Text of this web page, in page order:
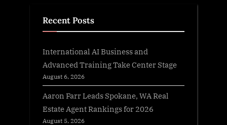
Recent Posts
International AI Business and
Advanced Training Take Center Stage
August 6, 2026
Aaron Farr Leads Spokane, WA Real
Estate Agent Rankings for 2026
August 5, 2026